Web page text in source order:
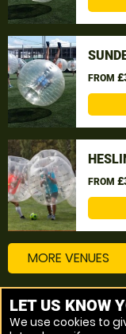
FROM
FROM
MORE VENUES
Other things to do
LET US KNOW
We use cookies to